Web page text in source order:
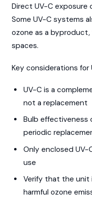
Direct UV-C exposure
Some UV-C systems
ozone as a
spaces.
Key considerations for
UV-C is a
not a replacement
Bulb effectiveness
periodic
Only enclosed UV-
use
Verify that the
harmful ozone